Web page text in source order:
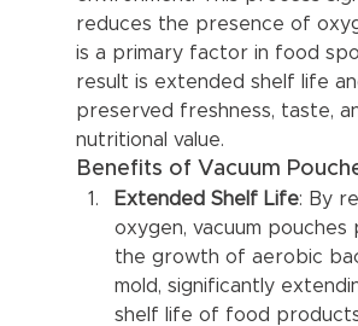
reduces the presence of
is a primary factor in food
result is extended shelf life
preserved freshness, taste,
nutritional value.
Benefits of Vacuum
Extended Shelf Life: By
oxygen, vacuum pouches
the growth of aerobic
mold, significantly
shelf life of food